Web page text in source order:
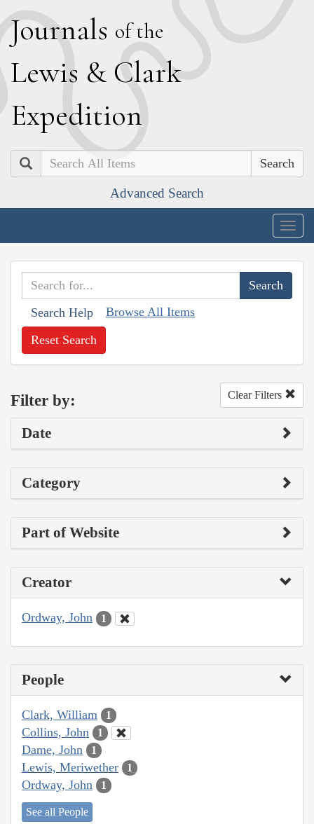
Journals of the
Lewis & Clark
Expedition
Search
Advanced Search
Search Help Browse All Items
Reset Search
Filter by: Clear Filters
Date
Category
Part of Website
Creator
Ordway, John 1
People
Clark, William 1
Collins, John 1
Dame, John 1
Lewis, Meriwether 1
Ordway, John 1
See all People